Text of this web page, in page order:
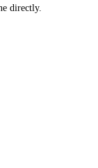
directly.